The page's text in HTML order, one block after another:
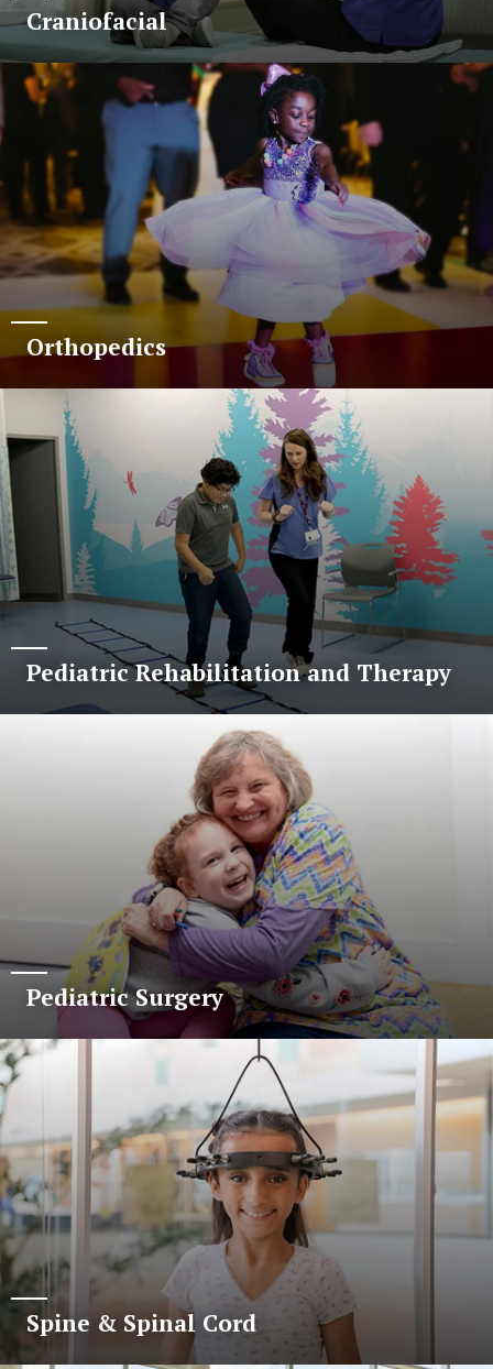
Craniofacial
Orthopedics
Pediatric Rehabilitation and Therapy
Pediatric Surgery
Spine & Spinal Cord